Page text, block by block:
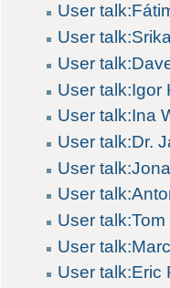
User
User
User
User talk:Igor
User talk:Ina
User talk:Dr.
User
User
User
User
User talk:Eric